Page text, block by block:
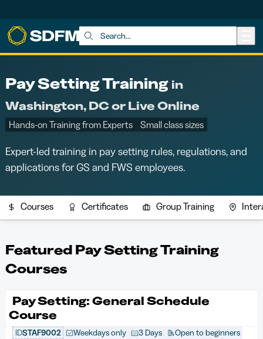
Search:
Pay Setting Training in
Washington, DC or Live Online
Hands-on Training from Experts Small class sizes
Expert-led training in pay setting rules, regulations, and
applications for GS and FWS employees.
Courses Certificates Group Training
Featured Pay Setting Training
Courses
Pay Setting: General Schedule
Course
IDSTAF9002 Weekdays only 3 Days Open to beginners